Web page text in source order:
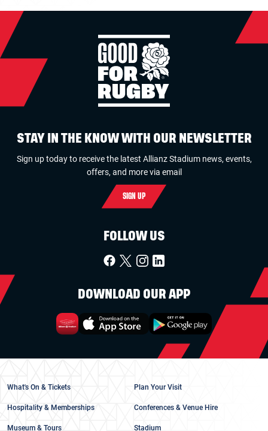
STAY IN THE KNOW WITH OUR NEWSLETTER
Sign up today to receive the latest Allianz Stadium news, events,
offers, and more via email
SIGN UP
FOLLOW US
DOWNLOAD OUR APP
What's On & Tickets Plan Your Visit
Hospitality & Memberships Conferences & Venue Hire
Museum & Tours Stadium